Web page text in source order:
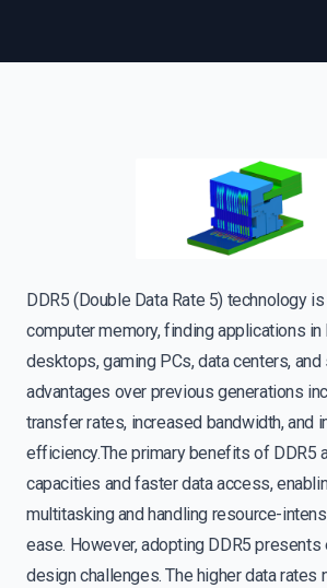
DDR5 (Double Data Rate 5) technology
computer memory, finding applications in
desktops, gaming PCs, data centers,
advantages over previous generations
transfer rates, increased bandwidth, and
efficiency.The primary benefits of DDR5
capacities and faster data access,
multitasking and handling resource-
ease. However, adopting DDR5
design challenges. The higher data rates